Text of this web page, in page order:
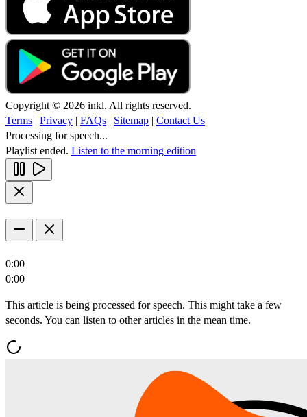
Copyright © 2026 inkl. All rights reserved.
Terms | Privacy | FAQs | Sitemap | Contact Us
Processing for speech...
Playlist ended. Listen to the morning edition
0:00
0:00
This article is being processed for speech. This might take a few
seconds. You can listen to other articles in the mean time.